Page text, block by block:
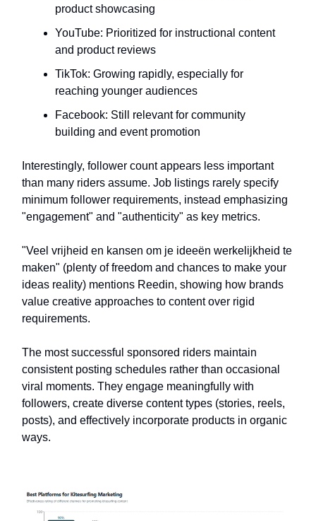
product showcasing
YouTube: Prioritized for instructional content
and product reviews
TikTok: Growing rapidly, especially for
reaching younger audiences
Facebook: Still relevant for community
building and event promotion
Interestingly, follower count appears less important
than many riders assume. Job listings rarely specify
minimum follower requirements, instead emphasizing
"engagement" and "authenticity" as key metrics.
"Veel vrijheid en kansen om je ideeën werkelijkheid te
maken" (plenty of freedom and chances to make your
ideas reality) mentions Reedin, showing how brands
value creative approaches to content over rigid
requirements.
The most successful sponsored riders maintain
consistent posting schedules rather than occasional
viral moments. They engage meaningfully with
followers, create diverse content types (stories, reels,
posts), and effectively incorporate products in organic
ways.